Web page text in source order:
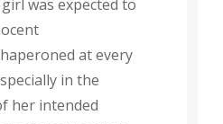
was expected to
at every
in the
her intended